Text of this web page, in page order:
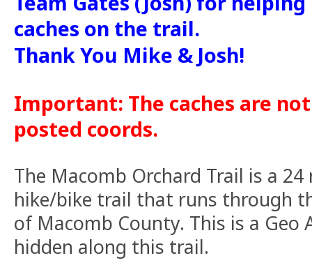
caches on the trail.
Thank You Mike & Josh!
Important: The caches are
posted coords.
The Macomb Orchard Trail is a
hike/bike trail that runs through
of Macomb County. This is a Geo
hidden along this trail.